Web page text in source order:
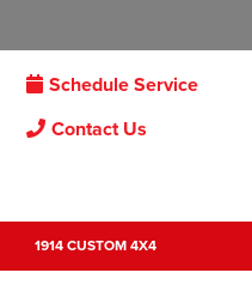
Schedule Service
Contact Us
1914 CUSTOM 4X4